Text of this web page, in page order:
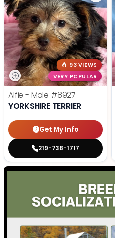
93 VIEWS
VERY POPULAR
Alfie - Male #8927
YORKSHIRE TERRIER
Get My Info
219-738-1717